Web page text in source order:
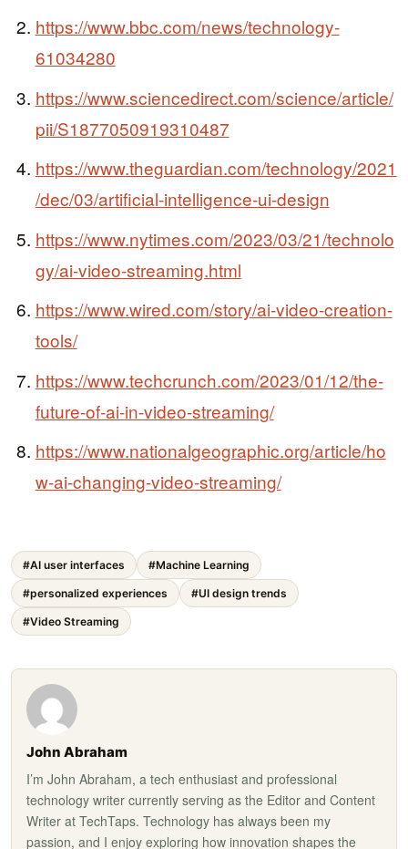
https://www.bbc.com/news/technology-
61034280
https://www.sciencedirect.com/science/article/
pii/S1877050919310487
https://www.theguardian.com/technology/2021
/dec/03/artificial-intelligence-ui-design
https://www.nytimes.com/2023/03/21/technolo
gy/ai-video-streaming.html
https://www.wired.com/story/ai-video-creation-
tools/
https://www.techcrunch.com/2023/01/12/the-
future-of-ai-in-video-streaming/
https://www.nationalgeographic.org/article/ho
w-ai-changing-video-streaming/
#AI user interfaces #Machine Learning
#personalized experiences #UI design trends
#Video Streaming
John Abraham
I’m John Abraham, a tech enthusiast and professional
technology writer currently serving as the Editor and Content
Writer at TechTaps. Technology has always been my
passion, and I enjoy exploring how innovation shapes the